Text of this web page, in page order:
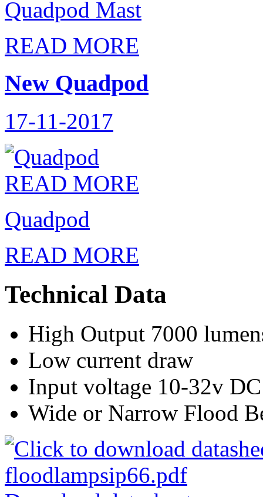
Quadpod Mast
READ MORE
New Quadpod
17-11-2017
READ MORE
Quadpod
READ MORE
Technical Data
High Output 7000
Low current draw
Input voltage 10-32v DC
Wide or Narrow Flood